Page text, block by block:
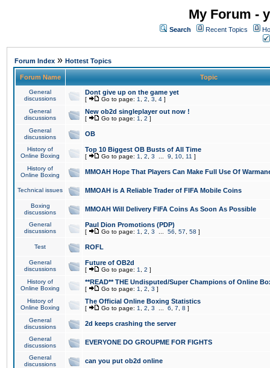
My Forum -
Search Recent Topics
Forum Index » Hottest Topics
Forum Name Topic
General
discussions
Dont give up on the game yet
[ Go to page: 1 2 3 4 ]
General
discussions
New ob2d singleplayer out now !
[ Go to page: 1 2 ]
General
discussions
OB
History of
Online Boxing
Top 10 Biggest OB Busts of All Time
[ Go to page: 1 2 3 9 10 11 ]
History of
Online Boxing
MMOAH Hope That Players Can Make Full Use Of
Technical issues MMOAH is A Reliable Trader of FIFA Mobile Coins
Boxing
discussions
MMOAH Will Delivery FIFA Coins As Soon As Possible
General
discussions
Paul Dion Promotions (PDP)
[ Go to page: 1 2 3 56 57 58 ]
Test ROFL
General
discussions
Future of OB2d
[ Go to page: 1 2 ]
History of
Online Boxing
**READ** THE Undisputed/Super Champions of Online
[ Go to page: 1 2 3 ]
History of
Online Boxing
The Official Online Boxing Statistics
[ Go to page: 1 2 3 6 7 8 ]
General
discussions
2d keeps crashing the server
General
discussions
EVERYONE DO GROUPME FOR FIGHTS
General
discussions
can you put ob2d online